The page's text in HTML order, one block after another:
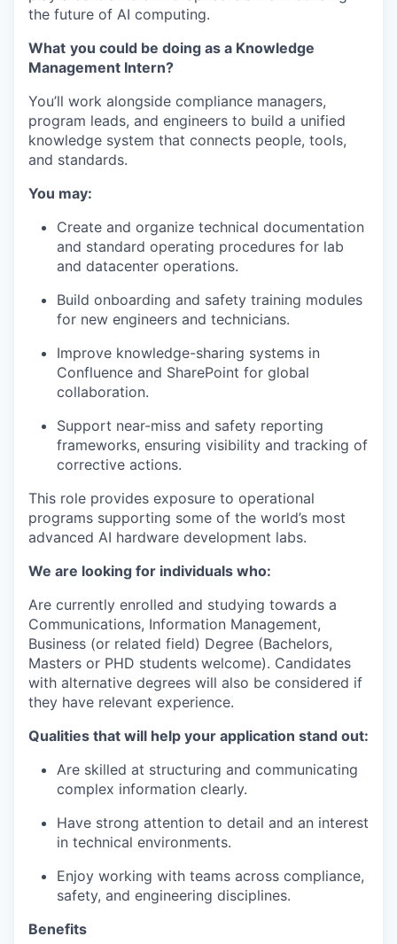
the future of AI computing.
What you could be doing as a Knowledge
Management Intern?
You’ll work alongside compliance managers,
program leads, and engineers to build a unified
knowledge system that connects people, tools,
and standards.
You may:
Create and organize technical documentation
and standard operating procedures for lab
and datacenter operations.
Build onboarding and safety training modules
for new engineers and technicians.
Improve knowledge-sharing systems in
Confluence and SharePoint for global
collaboration.
Support near-miss and safety reporting
frameworks, ensuring visibility and tracking of
corrective actions.
This role provides exposure to operational
programs supporting some of the world’s most
advanced AI hardware development labs.
We are looking for individuals who:
Are currently enrolled and studying towards a
Communications, Information Management,
Business (or related field) Degree (Bachelors,
Masters or PHD students welcome). Candidates
with alternative degrees will also be considered if
they have relevant experience.
Qualities that will help your application stand out:
Are skilled at structuring and communicating
complex information clearly.
Have strong attention to detail and an interest
in technical environments.
Enjoy working with teams across compliance,
safety, and engineering disciplines.
Benefits